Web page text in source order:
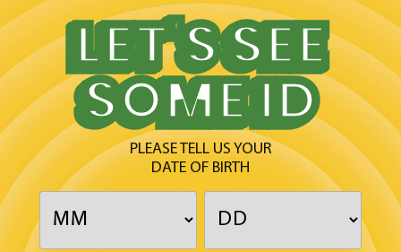
LET'S SEE
SOME ID
PLEASE TELL US YOUR
DATE OF BIRTH